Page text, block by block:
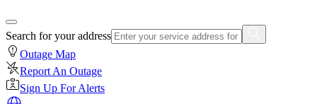
Search for your address
Outage Map
Report An Outage
Sign Up For Alerts